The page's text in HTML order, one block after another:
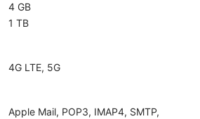
4 GB
1 TB
4G LTE, 5G
Apple Mail, POP3, IMAP4, SMTP,